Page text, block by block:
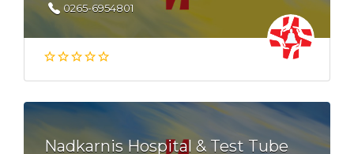
0265-6954801
Nadkarnis Hospital & Test Tube